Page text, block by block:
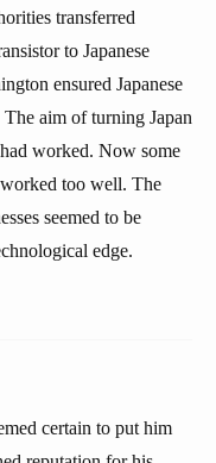
transferred
to Japanese
ensured Japanese
aim of turning Japan
worked. Now some
too well. The
seemed to be
edge.
certain to put him